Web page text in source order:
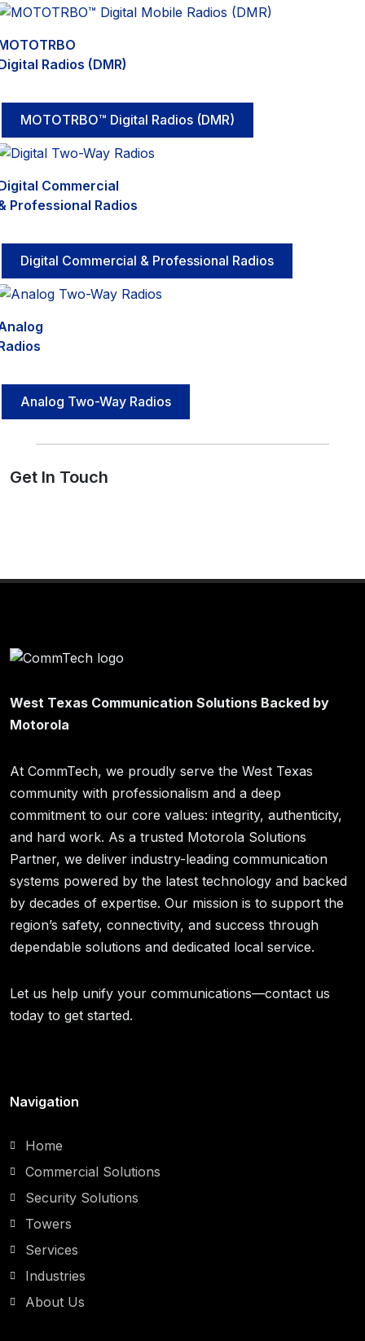
Radios (DMR)
MOTOTRBO™ Digital Radios (DMR)
Commercial
Professional Radios
Digital Commercial & Professional Radios
Analog Two-Way Radios
Get In Touch
West Texas Communication Solutions Backed by
Motorola
At CommTech, we proudly serve the West Texas
community with professionalism and a deep
commitment to our core values: integrity, authenticity,
and hard work. As a trusted Motorola Solutions
Partner, we deliver industry-leading communication
systems powered by the latest technology and backed
by decades of expertise. Our mission is to support the
region’s safety, connectivity, and success through
dependable solutions and dedicated local service.
Let us help unify your communications—contact us
today to get started.
Navigation
Home
Commercial Solutions
Security Solutions
Towers
Services
Industries
About Us